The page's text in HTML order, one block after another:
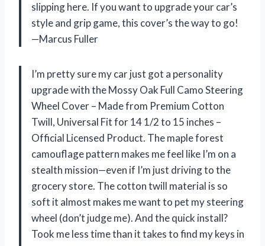
slipping here. If you want to upgrade your car’s
style and grip game, this cover’s the way to go!
—Marcus Fuller
I’m pretty sure my car just got a personality
upgrade with the Mossy Oak Full Camo Steering
Wheel Cover – Made from Premium Cotton
Twill, Universal Fit for 14 1/2 to 15 inches –
Official Licensed Product. The maple forest
camouflage pattern makes me feel like I’m on a
stealth mission—even if I’m just driving to the
grocery store. The cotton twill material is so
soft it almost makes me want to pet my steering
wheel (don’t judge me). And the quick install?
Took me less time than it takes to find my keys in